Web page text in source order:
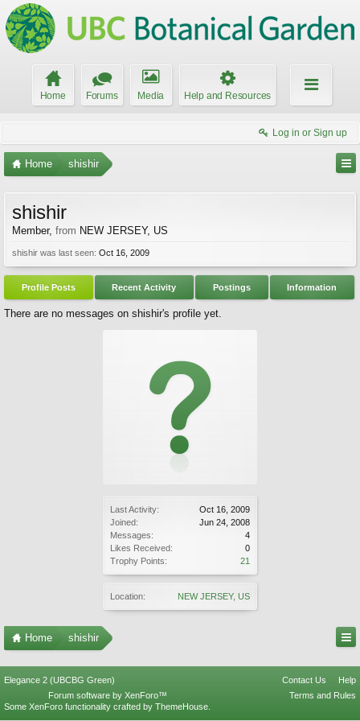
Home Forums Media Help and Resources
Log in or Sign up
Home shishir
Last Activity:
Oct 16, 2009
Joined:
Jun 24, 2008
Messages:
4
Likes Received:
0
Trophy Points:
21
Location: NEW JERSEY, US
shishir
Member, from NEW JERSEY, US
shishir was last seen: Oct 16, 2009
Profile Posts Recent Activity Postings Information
There are no messages on shishir's profile yet.
Home shishir
Elegance 2 (UBCBG Green) Contact Us
Help
Terms and Rules
Forum software by XenForo™
Some XenForo functionality crafted by ThemeHouse